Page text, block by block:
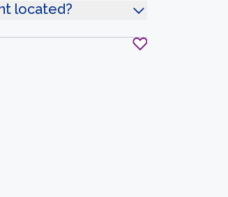
located?